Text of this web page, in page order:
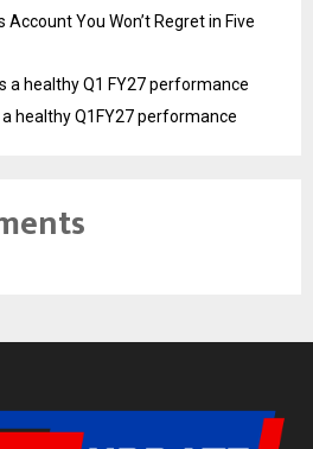
Account You Won’t Regret in Five
a healthy Q1 FY27 performance
healthy Q1FY27 performance